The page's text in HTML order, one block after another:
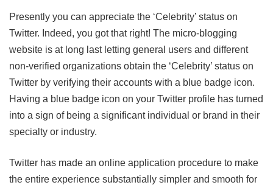
Presently you can appreciate the ‘Celebrity’ status on
Twitter. Indeed, you got that right! The micro-blogging
website is at long last letting general users and different
non-verified organizations obtain the ‘Celebrity’ status on
Twitter by verifying their accounts with a blue badge icon.
Having a blue badge icon on your Twitter profile has turned
into a sign of being a significant individual or brand in their
specialty or industry.
Twitter has made an online application procedure to make
the entire experience substantially simpler and smooth for